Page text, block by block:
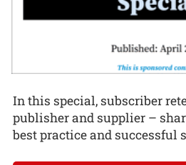
In this special, subscriber
publisher and supplier –
best practice and successful